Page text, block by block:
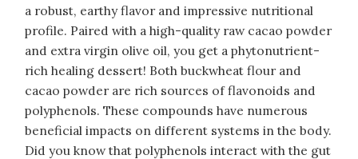
a robust, earthy flavor and impressive nutritional
profile. Paired with a high-quality raw cacao powder
and extra virgin olive oil, you get a phytonutrient-
rich healing dessert! Both buckwheat flour and
cacao powder are rich sources of flavonoids and
polyphenols. These compounds have numerous
beneficial impacts on different systems in the body.
Did you know that polyphenols interact with the gut